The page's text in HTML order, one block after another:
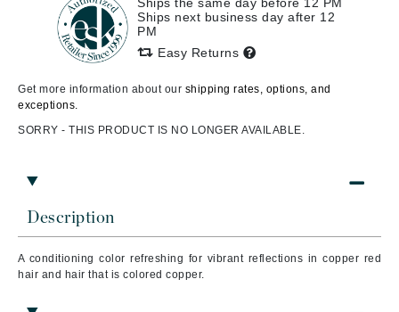
Description
A conditioning color refreshing for vibrant reflections in copper red
hair and hair that is colored copper.
Ships next business day after 12
PM
Easy Returns
Get more information about our shipping rates, options, and
exceptions.
SORRY - THIS PRODUCT IS NO LONGER AVAILABLE.